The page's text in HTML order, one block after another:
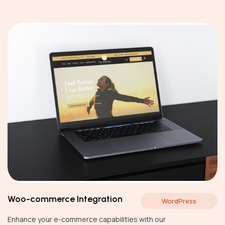
Woo-commerce Integration WordPress
Enhance your e-commerce capabilities with our